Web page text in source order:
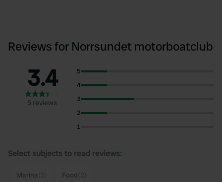
Reviews for Norrsundet motorboatclub
3.4
5 reviews
5
4
3
2
1
Select subjects to read reviews:
Marina Food